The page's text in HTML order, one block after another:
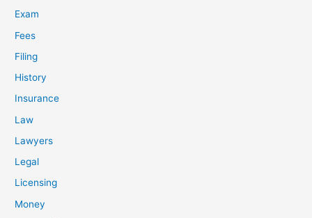
Exam
Fees
Filing
History
Insurance
Law
Lawyers
Legal
Licensing
Money